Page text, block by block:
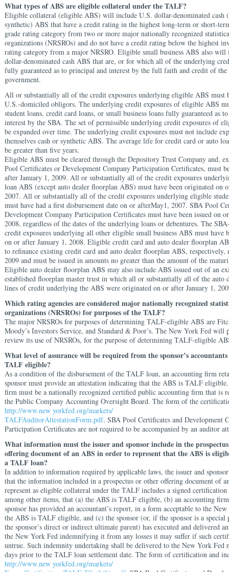
What types of ABS are eligible collateral under the TALF?
Eligible collateral (eligible ABS) will include U.S. dollar-denominated cash
synthetic) ABS that have a credit rating in the highest long-term or short-
grade rating category from two or more major nationally recognized
organizations (NRSROs) and do not have a credit rating below the highest
rating category from a major NRSRO. Eligible small business ABS also will
dollar-denominated cash ABS that are, or for which all of the underlying
fully guaranteed as to principal and interest by the full faith and credit of
government.
All or substantially all of the credit exposures underlying eligible ABS must
U.S.-domiciled obligors. The underlying credit exposures of eligible ABS
student loans, credit card loans, or small business loans fully guaranteed as
interest by the SBA. The set of permissible underlying credit exposures of
be expanded over time. The underlying credit exposures must not include
themselves cash or synthetic ABS. The average life for credit card or auto
be greater than five years.
Eligible ABS must be cleared through the Depository Trust Company and,
Pool Certificates or Development Company Participation Certificates, must
after January 1, 2009. All or substantially all of the credit exposures
loan ABS (except auto dealer floorplan ABS) must have been originated on
2007. All or substantially all of the credit exposures underlying eligible
must have had a first disbursement date on or afterMay1, 2007. SBA Pool
Development Company Participation Certificates must have been issued on
2008, regardless of the dates of the underlying loans or debentures. The
credit exposures underlying all other eligible small business ABS must have
on or after January 1, 2008. Eligible credit card and auto dealer floorplan
to refinance existing credit card and auto dealer floorplan ABS, respectively,
2009 and must be issued in amounts no greater than the amount of the
Eligible auto dealer floorplan ABS may also include ABS issued out of an
established floorplan master trust in which all or substantially all of the auto
lines of credit underlying the ABS were originated on or after January 1,
Which rating agencies are considered major nationally recognized
organizations (NRSROs) for purposes of the TALF?
The major NRSROs for purposes of determining TALF-eligible ABS are
Moody’s Investors Service, and Standard & Poor’s. The New York Fed will
review its use of NRSROs, for the purpose of determining TALF-eligible
What level of assurance will be required from the sponsor’s
TALF eligible?
As a condition of the disbursement of the TALF loan, an accounting firm
sponsor must provide an attestation indicating that the ABS is TALF
firm must be a nationally recognized certified public accounting firm that is
the Public Company Accounting Oversight Board. The form of the
http://www.new yorkfed.org/markets/
TALFAuditorAttestationForm.pdf. SBA Pool Certificates and Development
Participation Certificates are not required to be accompanied by an auditor
What information must the issuer and sponsor include in the
offering document of an ABS in order to represent that the ABS is
a TALF loan?
In addition to information required by applicable laws, the issuer and
that the information included in a prospectus or other offering document of
represent as eligible collateral under the TALF includes a signed
among other items, that (a) the ABS is TALF eligible, (b) an accounting
sponsor has provided an accountant’s report, in a form acceptable to the
the ABS is TALF eligible, and (c) the sponsor (or, if the sponsor is a special
the sponsor’s direct or indirect ultimate parent) has executed and delivered
the New York Fed indemnifying it from any losses it may suffer if such
untrue. Such indemnity undertaking shall be delivered to the New York Fed
days prior to the TALF loan settlement date. The form of certification and
http://www.new yorkfed.org/markets/